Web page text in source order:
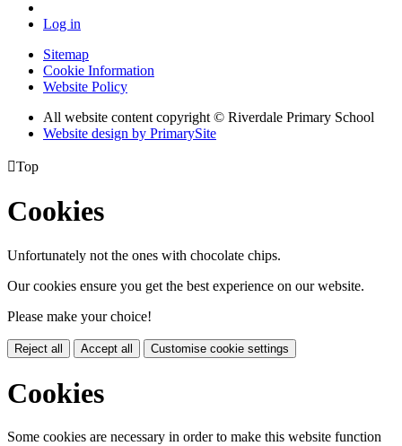
Log in
Sitemap
Cookie Information
Website Policy
All website content copyright © Riverdale Primary School
Website design by PrimarySite
Top
Cookies
Unfortunately not the ones with chocolate chips.
Our cookies ensure you get the best experience on our website.
Please make your choice!
Reject all Accept all Customise cookie settings
Cookies
Some cookies are necessary in order to make this website function